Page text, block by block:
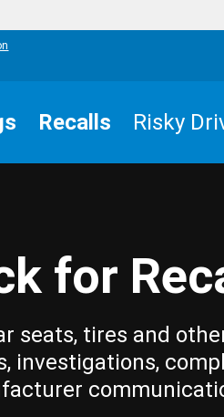
Recalls Risky
for
seats, tires and
investigations,